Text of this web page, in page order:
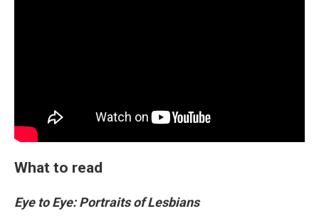
What to read
Eye to Eye: Portraits of Lesbians